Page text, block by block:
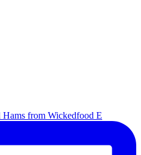
from Wickedfood E